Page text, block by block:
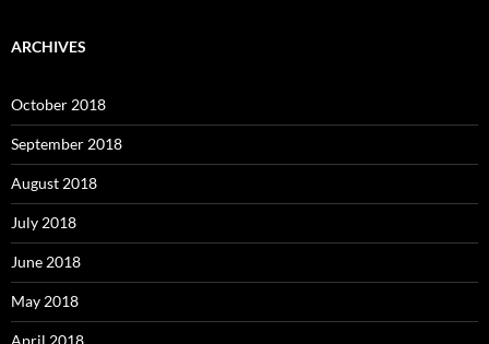
ARCHIVES
October 2018
September 2018
August 2018
July 2018
June 2018
May 2018
April 2018